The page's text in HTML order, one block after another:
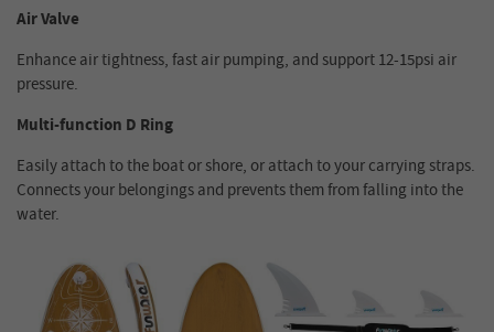
Air Valve
Enhance air tightness, fast air pumping, and support 12-15psi air
pressure.
Multi-function D Ring
Easily attach to the boat or shore, or attach to your carrying straps.
Connects your belongings and prevents them from falling into the
water.